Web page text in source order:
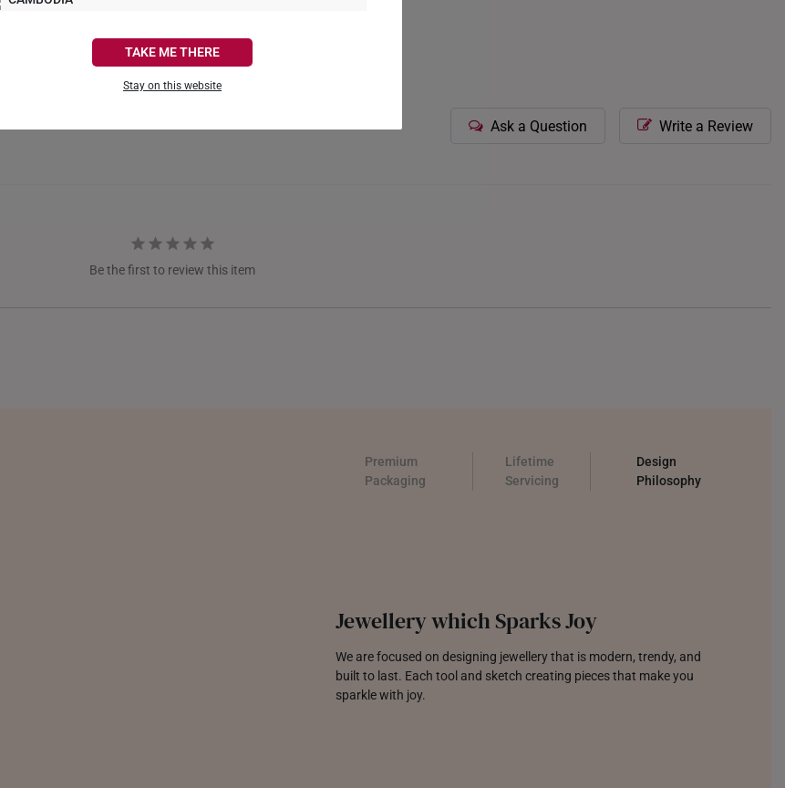
TAKE ME THERE
Stay on this website
Write a Review
Ask a Question
Be the first to review this item
Premium
Packaging
Lifetime
Servicing
Design
Philosophy
Jewellery which Sparks Joy
We are focused on designing jewellery that is modern, trendy, and
built to last. Each tool and sketch creating pieces that make you
sparkle with joy.